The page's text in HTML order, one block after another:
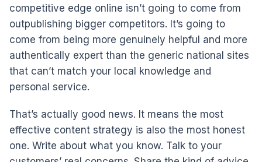
competitive edge online isn’t going to come from
outpublishing bigger competitors. It’s going to
come from being more genuinely helpful and more
authentically expert than the generic national sites
that can’t match your local knowledge and
personal service.
That’s actually good news. It means the most
effective content strategy is also the most honest
one. Write about what you know. Talk to your